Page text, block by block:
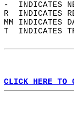
-  INDICATES
R  INDICATES
MM INDICATES
T  INDICATES
CLICK HERE TO